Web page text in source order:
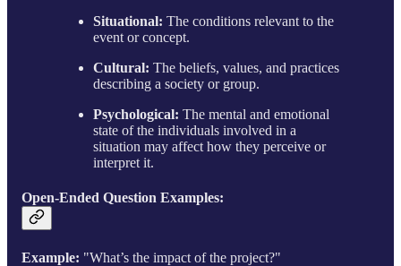
Situational: The conditions relevant to the
event or concept.
Cultural: The beliefs, values, and practices
describing a society or group.
Psychological: The mental and emotional
state of the individuals involved in a
situation may affect how they perceive or
interpret it.
Open-Ended Question Examples:
Example: "What’s the impact of the project?"